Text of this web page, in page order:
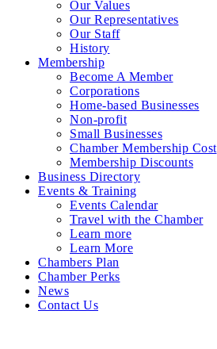
Our Values
Our Representatives
Our Staff
History
Membership
Become A Member
Corporations
Home-based Businesses
Non-profit
Small Businesses
Chamber Membership Cost
Membership Discounts
Business Directory
Events & Training
Events Calendar
Travel with the Chamber
Learn more
Learn More
Chambers Plan
Chamber Perks
News
Contact Us